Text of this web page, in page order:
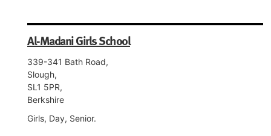
Al-Madani Girls School
339-341 Bath Road,
Slough,
SL1 5PR,
Berkshire
Girls, Day, Senior.